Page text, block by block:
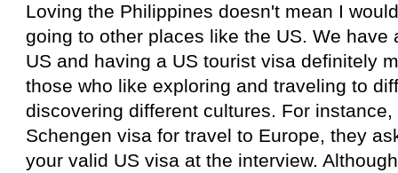
Loving the Philippines doesn't mean I
going to other places like the US. We have
US and having a US tourist visa definitely
those who like exploring and traveling to
discovering different cultures. For
Schengen visa for travel to Europe, they
your valid US visa at the interview.